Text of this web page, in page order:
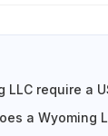
LLC require a
a Wyoming